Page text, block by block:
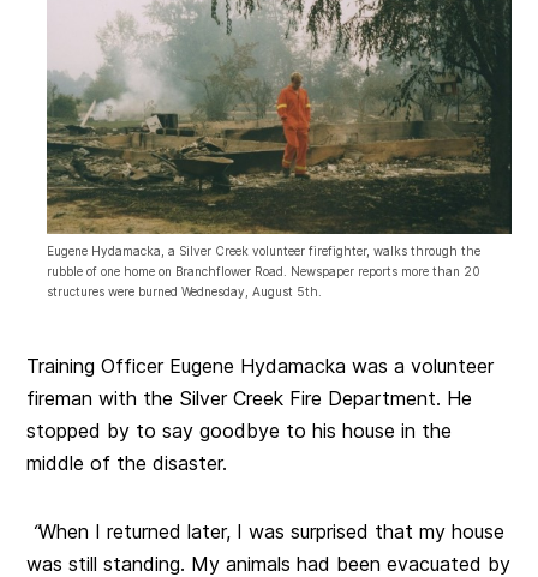
Eugene Hydamacka, a Silver Creek volunteer firefighter, walks through the
rubble of one home on Branchflower Road. Newspaper reports more than 20
structures were burned Wednesday, August 5th.
Training Officer Eugene Hydamacka was a volunteer
fireman with the Silver Creek Fire Department. He
stopped by to say goodbye to his house in the
middle of the disaster.
“When I returned later, I was surprised that my house
was still standing. My animals had been evacuated by